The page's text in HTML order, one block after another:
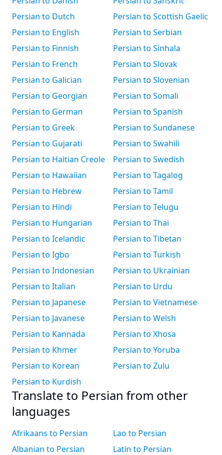
Persian to Dutch
Persian to English
Persian to Finnish
Persian to French
Persian to Galician
Persian to Georgian
Persian to German
Persian to Greek
Persian to Gujarati
Persian to Haitian Creole
Persian to Hawaiian
Persian to Hebrew
Persian to Hindi
Persian to Hungarian
Persian to Icelandic
Persian to Igbo
Persian to Indonesian
Persian to Italian
Persian to Japanese
Persian to Javanese
Persian to Kannada
Persian to Khmer
Persian to Korean
Persian to Kurdish
Persian to Scottish Gaelic
Persian to Serbian
Persian to Sinhala
Persian to Slovak
Persian to Slovenian
Persian to Somali
Persian to Spanish
Persian to Sundanese
Persian to Swahili
Persian to Swedish
Persian to Tagalog
Persian to Tamil
Persian to Telugu
Persian to Thai
Persian to Tibetan
Persian to Turkish
Persian to Ukrainian
Persian to Urdu
Persian to Vietnamese
Persian to Welsh
Persian to Xhosa
Persian to Yoruba
Persian to Zulu
Translate to Persian from other
languages
Afrikaans to Persian
Albanian to Persian
Lao to Persian
Latin to Persian